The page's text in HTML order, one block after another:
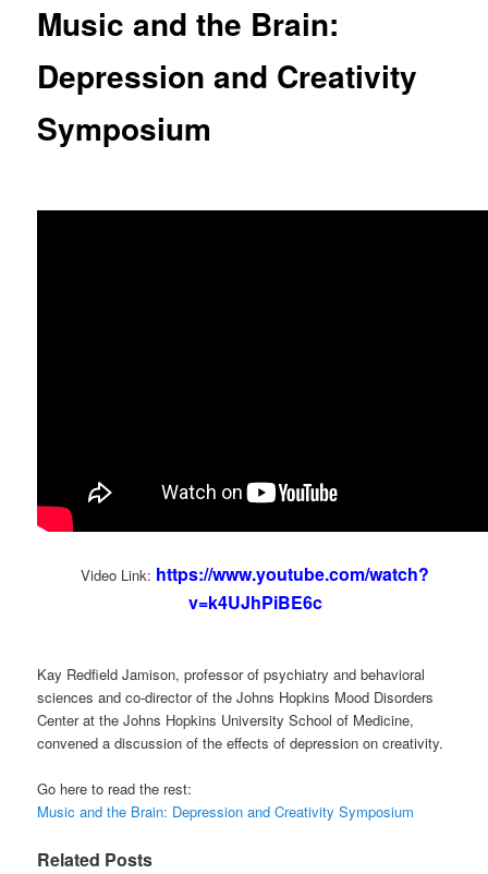
Music and the Brain:
Depression and Creativity
Symposium
Video Link: https://www.youtube.com/watch?
v=k4UJhPiBE6c
Kay Redfield Jamison, professor of psychiatry and behavioral
sciences and co-director of the Johns Hopkins Mood Disorders
Center at the Johns Hopkins University School of Medicine,
convened a discussion of the effects of depression on creativity.
Go here to read the rest:
Music and the Brain: Depression and Creativity Symposium
Related Posts